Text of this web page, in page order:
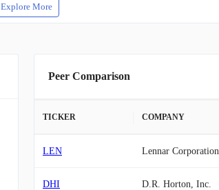
Explore More
Peer Comparison
TICKER COMPANY
LEN Lennar Corporation
DHI D.R. Horton, Inc.